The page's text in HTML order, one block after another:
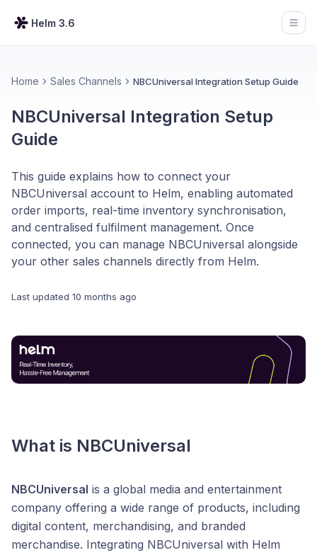
Helm 3.6
Home Sales Channels NBCUniversal Integration Setup Guide
NBCUniversal Integration Setup
Guide
This guide explains how to connect your
NBCUniversal account to Helm, enabling automated
order imports, real-time inventory synchronisation,
and centralised fulfilment management. Once
connected, you can manage NBCUniversal alongside
your other sales channels directly from Helm.
Last updated 10 months ago
What is NBCUniversal
NBCUniversal is a global media and entertainment
company offering a wide range of products, including
digital content, merchandising, and branded
merchandise. Integrating NBCUniversal with Helm